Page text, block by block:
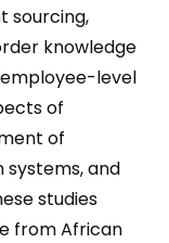
sourcing,
knowledge
level
of
of
and
studies
from African